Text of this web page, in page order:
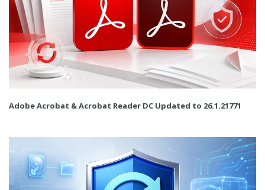
Adobe Acrobat & Acrobat Reader DC Updated to 26.1.21771